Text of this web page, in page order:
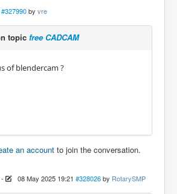
#327990 by vre
topic free CADCAM
of blendercam ?
an account to join the conversation.
08 May 2025 19:21 #328026 by RotarySMP